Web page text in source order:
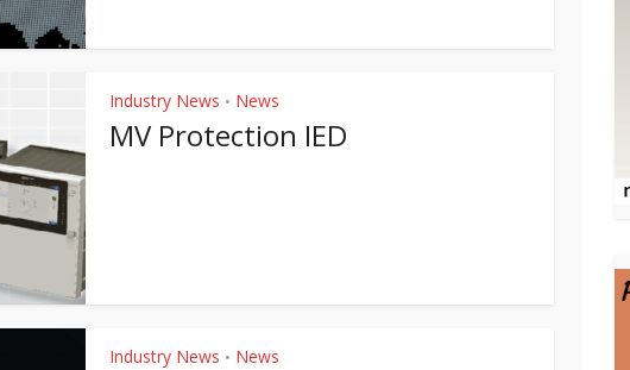
Industry News • News
MV Protection IED
Industry News • News